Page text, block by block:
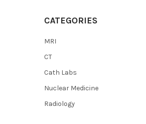
CATEGORIES
MRI
CT
Cath Labs
Nuclear Medicine
Radiology